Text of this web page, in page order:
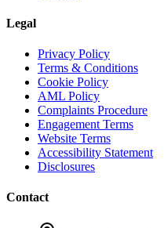
Legal
Privacy Policy
Terms & Conditions
Cookie Policy
AML Policy
Complaints Procedure
Engagement Terms
Website Terms
Accessibility Statement
Disclosures
Contact